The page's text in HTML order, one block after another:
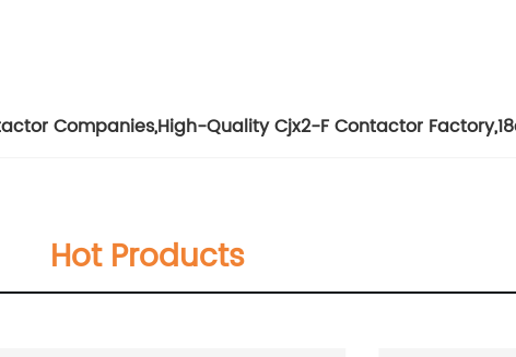
Companies,High-Quality Cjx2-F Contactor Factory,
Hot Products